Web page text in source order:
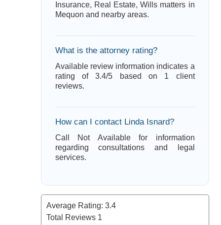
Insurance, Real Estate, Wills matters in
Mequon and nearby areas.
What is the attorney rating?
Available review information indicates a
rating of 3.4/5 based on 1 client
reviews.
How can I contact Linda Isnard?
Call Not Available for information
regarding consultations and legal
services.
Average Rating: 3.4
Total Reviews 1